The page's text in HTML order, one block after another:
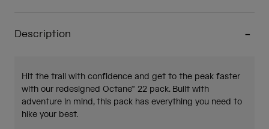
Description
Hit the trail with confidence and get to the peak faster
with our redesigned Octane™ 22 pack. Built with
adventure in mind, this pack has everything you need to
hike your best.